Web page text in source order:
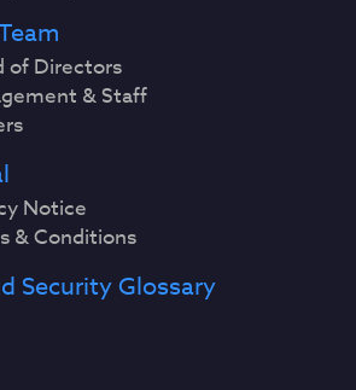
of Directors
& Staff
Notice
& Conditions
Security Glossary